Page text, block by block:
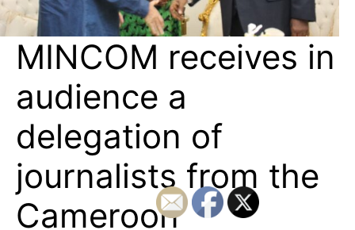
MINCOM receives in
audience a
delegation of
journalists from the
Cameroon